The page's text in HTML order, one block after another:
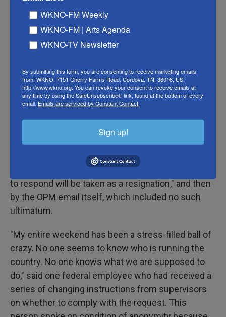
procedures," Wright wrote. "When and if required,
response to the OPM email." His email used
identical language to a message sent by the
by NPR.
The shifting and at times contradictory guidance
who is in charge, according to multiple interviews
by NPR with those affected. They described a
weekend of chaos sparked first by an X post from
Musk previewing the email and warning that "failure
to respond will be taken as a resignation," and then
by the OPM email itself, which included no such
ultimatum.
"My entire weekend has been a stress-filled ball of
crazy. No one seems to know who is running the
country. No one knows what we are supposed to
do," said one federal employee who had received a
series of changing instructions from supervisors
on whether to comply with the request. This
WKNO-FM Weekly
WKNO-FM | Arts Agenda
WKNO-TV Newsletter
By submitting this form, you are consenting to receive marketing emails
from: WKNO, 7151 Cherry Farms Road, Cordova, TN, 38016, US,
http://www.wkno.org. You can revoke your consent to receive emails at
any time by using the SafeUnsubscribe® link, found at the bottom of every
email. Emails are serviced by Constant Contact.
Sign up!